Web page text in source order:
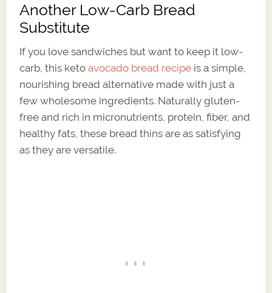
Another Low-Carb Bread
Substitute
If you love sandwiches but want to keep it low-
carb, this ketoavocado bread recipe is a simple,
nourishing bread alternative made with just a
few wholesome ingredients. Naturally gluten-
free and rich in micronutrients, protein, fiber, and
healthy fats, these bread thins are as satisfying
as they are versatile.